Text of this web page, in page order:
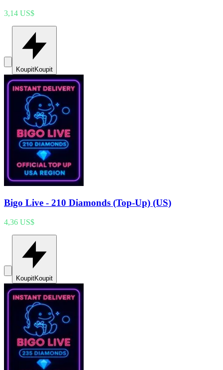
3,14 US$
KoupitKoupit
Bigo Live - 210 Diamonds (Top-Up) (US)
4,36 US$
KoupitKoupit